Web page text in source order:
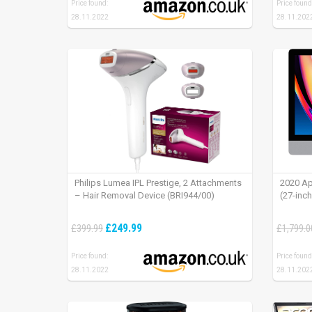
Price found:
28.11.2022
Price
Philips Lumea IPL Prestige, 2 Attachments
– Hair Removal Device (BRI944/00)
£399.99 £249.99
Price found:
28.11.2022
2020
(27-
Price